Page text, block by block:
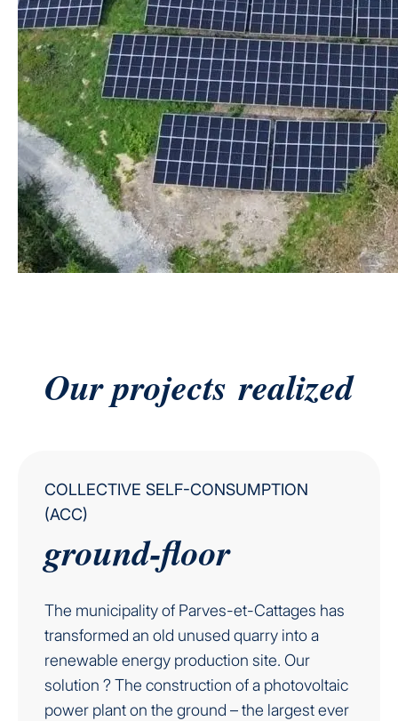
Our projectsrealized
COLLECTIVE SELF-CONSUMPTION
(ACC)
ground-floor
The municipality of Parves-et-Cattages has
transformed an old unused quarry into a
renewable energy production site. Our
solution ? The construction of a photovoltaic
power plant on the ground – the largest ever